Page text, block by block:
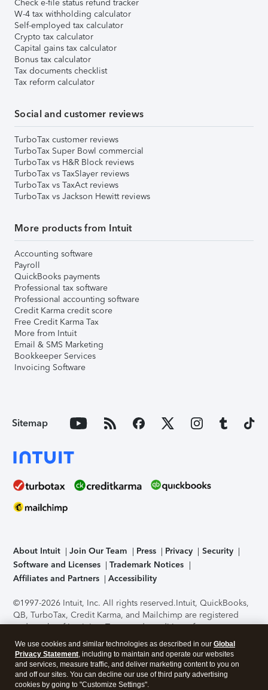
Check e-file status refund tracker
W-4 tax withholding calculator
Self-employed tax calculator
Crypto tax calculator
Capital gains tax calculator
Bonus tax calculator
Tax documents checklist
Tax reform calculator
Social and customer reviews
TurboTax customer reviews
TurboTax Super Bowl commercial
TurboTax vs H&R Block reviews
TurboTax vs TaxSlayer reviews
TurboTax vs TaxAct reviews
TurboTax vs Jackson Hewitt reviews
More products from Intuit
Accounting software
Payroll
QuickBooks payments
Professional tax software
Professional accounting software
Credit Karma credit score
Free Credit Karma Tax
More from Intuit
Email & SMS Marketing
Bookkeeper Services
Invoicing Software
Sitemap
About Intuit Join Our Team Press Privacy
Security
Software and Licenses
Trademark Notices
Affiliates and Partners
Accessibility
©1997-2026 Intuit, Inc. All rights reserved.Intuit, QuickBooks,
QB, TurboTax, Credit Karma, and Mailchimp are registered
trademarks of Intuit Inc. Terms and conditions, features,
support, pricing, and service options subject to change
without notice.Security Certification of the TurboTax Online
application has been performed by C-Level Security.By
accessing and using this page you agree to theTerms of Use
We use cookies and similar technologies as described in our Global
Privacy Statement, including to maintain and operate our websites
and services, measure traffic, and deliver marketing content to you on
and off our sites. You can decline our use of third party advertising
cookies by going to "Customize Settings".